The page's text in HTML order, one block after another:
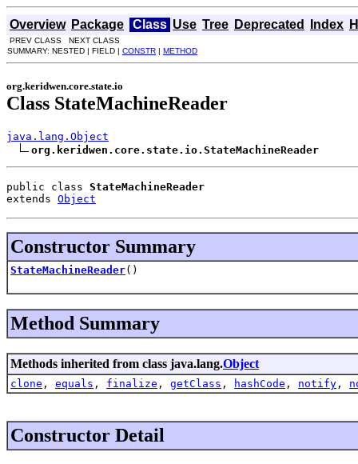
Overview Package Class Use Tree Deprecated Index
PREV CLASS NEXT CLASS
SUMMARY: NESTED | FIELD | CONSTR | METHOD
org.keridwen.core.state.io
Class StateMachineReader
java.lang.Object
org.keridwen.core.state.io.StateMachineReader
public class StateMachineReader
extends Object
Constructor Summary
StateMachineReader()
Method Summary
Methods inherited from class java.lang.Object
clone , equals , finalize , getClass , hashCode , notify ,
Constructor Detail